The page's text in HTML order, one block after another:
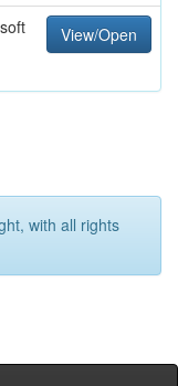
View/Open
with all rights